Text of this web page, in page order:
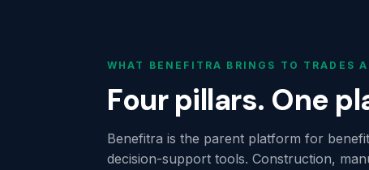
WHAT BENEFITRA BRINGS TO TRADES
Four pillars. One
Benefitra is the parent platform for
decision-support tools. Construction,